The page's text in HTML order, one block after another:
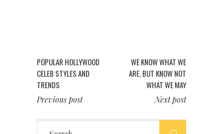
POPULAR HOLLYWOOD
CELEB STYLES AND
TRENDS
Previous post
WE KNOW WHAT WE
ARE, BUT KNOW NOT
WHAT WE MAY
Next post